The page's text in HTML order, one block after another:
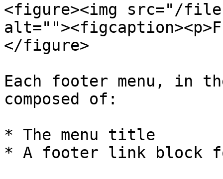
<figure><img src="/files/
</figure>
Each footer menu, in
composed of:
* The menu title
* A footer link block